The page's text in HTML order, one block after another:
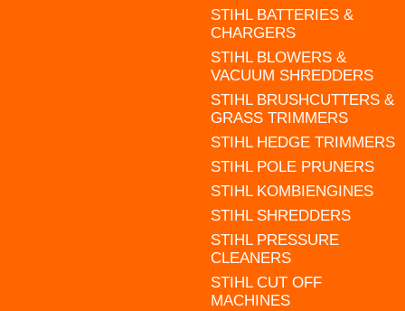
STIHL BATTERIES &
CHARGERS
STIHL BLOWERS &
VACUUM SHREDDERS
STIHL BRUSHCUTTERS &
GRASS TRIMMERS
STIHL HEDGE TRIMMERS
STIHL POLE PRUNERS
STIHL KOMBIENGINES
STIHL SHREDDERS
STIHL PRESSURE
CLEANERS
STIHL CUT OFF
MACHINES